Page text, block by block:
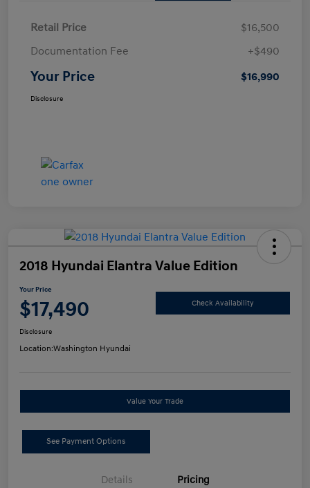
Retail Price
$16,500
Documentation Fee
+$490
Your Price $16,990
Disclosure
2018 Hyundai Elantra Value Edition
Your Price
$17,490 Check Availability
Disclosure
Location:Washington Hyundai
Value Your Trade
See Payment Options
Details Pricing